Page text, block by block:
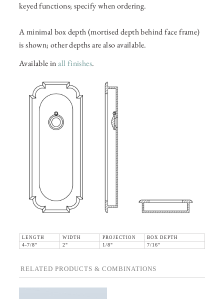
keyed functions; specify when ordering.
A minimal box depth (mortised depth behind face frame)
is shown; other depths are also available.
Available inall finishes.
LENGTH WIDTH PROJECTION
BOX DEPTH
4-7/8"
2" 1/8" 7/16"
RELATED PRODUCTS & COMBINATIONS